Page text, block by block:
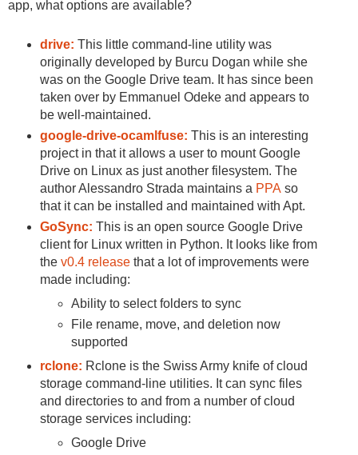
app, what options are available?
drive: This little command-line utility was
originally developed by Burcu Dogan while she
was on the Google Drive team. It has since been
taken over by Emmanuel Odeke and appears to
be well-maintained.
google-drive-ocamlfuse: This is an interesting
project in that it allows a user to mount Google
Drive on Linux as just another filesystem. The
author Alessandro Strada maintains a PPA so
that it can be installed and maintained with Apt.
GoSync: This is an open source Google Drive
client for Linux written in Python. It looks like from
the v0.4 releasethat a lot of improvements were
made including:
Ability to select folders to sync
File rename, move, and deletion now
supported
rclone: Rclone is the Swiss Army knife of cloud
storage command-line utilities. It can sync files
and directories to and from a number of cloud
storage services including:
Google Drive